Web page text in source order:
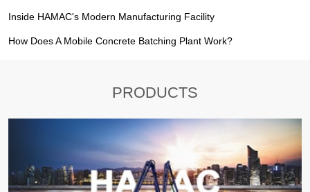
Inside HAMAC's Modern Manufacturing Facility
How Does A Mobile Concrete Batching Plant Work?
PRODUCTS